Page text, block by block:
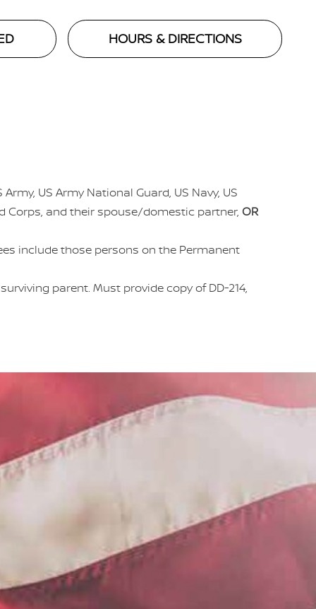
HOURS & DIRECTIONS
US Army National Guard, US Navy, US
Corps, and their spouse/domestic partner, OR
include those persons on the Permanent
parent. Must provide copy of DD-214,